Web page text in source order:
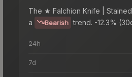
The ★ Falchion Knife |
a
Bearish trend. -12.3%
24h
7d